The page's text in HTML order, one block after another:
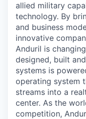
allied military
technology. By
and business
innovative
Anduril is
designed, built
systems is
operating system
streams into a
center. As the
competition,